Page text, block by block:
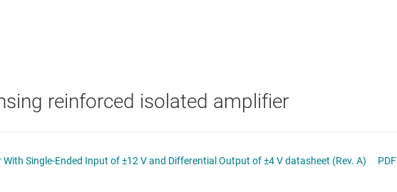
Passive and discrete
RF & microwave
reinforced isolated amplifier
ISO224 Reinforced Isolated Amplifier With Single-Ended Input of ±12 V and Differential Output of ±4 V datasheet (Rev. A) PDF